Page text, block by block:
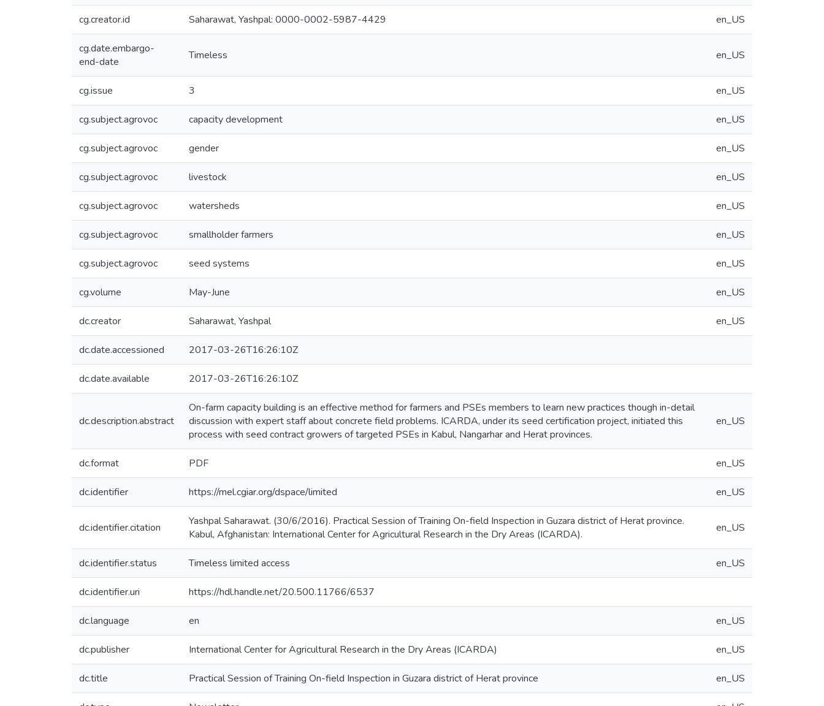
cg.creator.id Saharawat, Yashpal: 0000-0002-5987-4429 en_US
cg.date.embargo-
end-date
Timeless en_US
cg.issue 3 en_US
cg.subject.agrovoc capacity development en_US
cg.subject.agrovoc gender en_US
cg.subject.agrovoc livestock en_US
cg.subject.agrovoc watersheds en_US
cg.subject.agrovoc smallholder farmers en_US
cg.subject.agrovoc seed systems en_US
cg.volume May-June en_US
dc.creator Saharawat, Yashpal en_US
dc.date.accessioned 2017-03-26T16:26:10Z
dc.date.available 2017-03-26T16:26:10Z
dc.description.abstract
On-farm capacity building is an effective method for farmers and PSEs members to learn new practices though in-detail
discussion with expert staff about concrete field problems. ICARDA, under its seed certification project, initiated this
process with seed contract growers of targeted PSEs in Kabul, Nangarhar and Herat provinces.
en_US
dc.format PDF en_US
dc.identifier https://mel.cgiar.org/dspace/limited en_US
dc.identifier.citation
Yashpal Saharawat. (30/6/2016). Practical Session of Training On-field Inspection in Guzara district of Herat province.
Kabul, Afghanistan: International Center for Agricultural Research in the Dry Areas (ICARDA).
en_US
dc.identifier.status Timeless limited access en_US
dc.identifier.uri https://hdl.handle.net/20.500.11766/6537
dc.language en en_US
dc.publisher International Center for Agricultural Research in the Dry Areas (ICARDA) en_US
dc.title Practical Session of Training On-field Inspection in Guzara district of Herat province en_US